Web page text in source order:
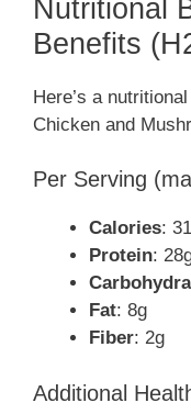
Nutritional
Benefits
Here’s a
Chicken and
Per Serving
Calories:
Protein:
Fat: 8g
Fiber: 2g
Additional